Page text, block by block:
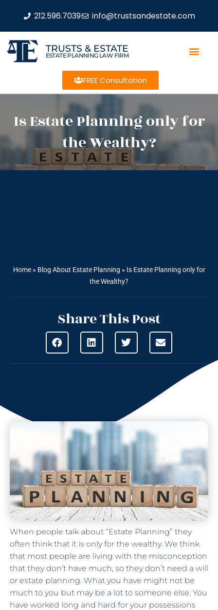
212.596.7039 info@trustsandestate.com
TRUSTS & ESTATE
ESTATE PLANNING LAW FIRM
FREE Consultation
Is Estate Planning only for
the Wealthy?
Home» Blog About Estate Planning » Is Estate Planning only for
the Wealthy?
Share This Post
When people talk about “Estate Planning” they
often think that it is only for the wealthy. We think
that most people are living with the misconception
that they don’t have much, so they don’t need a will
or estate planning. What you have might not be
much to you but may be a lot to someone else. You
have worked long and hard for your possessions